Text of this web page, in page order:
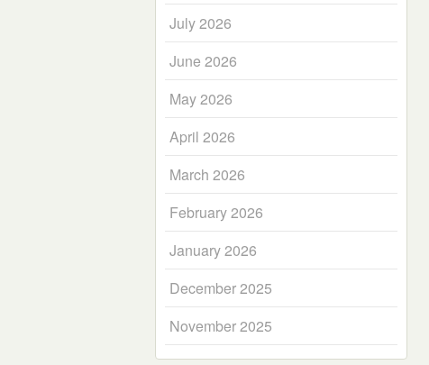
July 2026
June 2026
May 2026
April 2026
March 2026
February 2026
January 2026
December 2025
November 2025